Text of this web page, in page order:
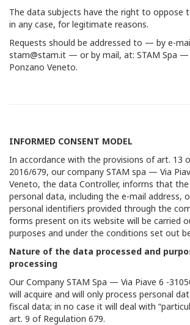
The data subjects have the right to oppose
in any case, for legitimate reasons.
Requests should be addressed to — by e-
stam@stam.it — ​​or by mail, at: STAM Spa —
Ponzano Veneto.
INFORMED CONSENT MODEL
In accordance with the provisions of art. 13
2016/679, our company STAM spa — Via
Veneto, the data Controller, informs that
personal data, including the e-mail address,
personal identifiers provided through the
forms present on its website will be carried
purposes and under the conditions set out
Nature of the data processed and
processing
Our Company STAM Spa — Via Piave 6 -
will acquire and will only process personal
fiscal data; in no case it will deal with
art. 9 of Regulation 679.